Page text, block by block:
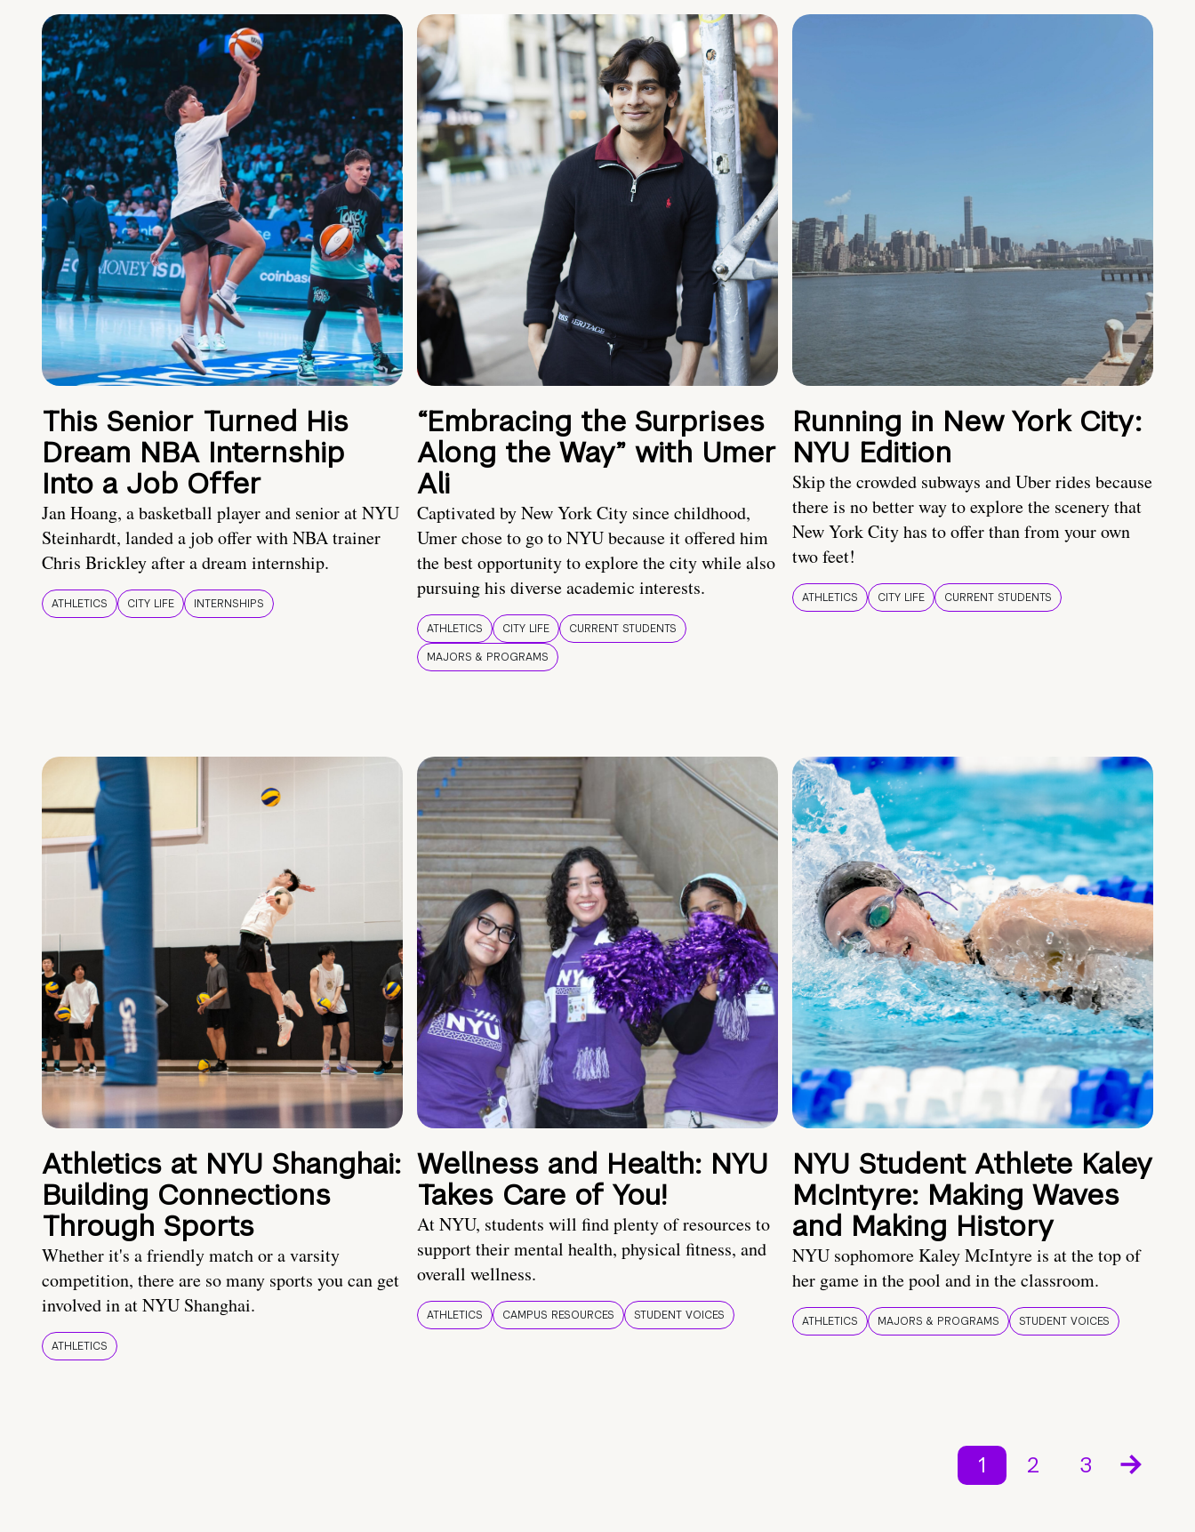
This Senior Turned His
Dream NBA Internship
Into a Job Offer
Jan Hoang, a basketball player and senior at NYU
Steinhardt, landed a job offer with NBA trainer
Chris Brickley after a dream internship.
ATHLETICS CITY LIFE INTERNSHIPS
“Embracing the Surprises
Along the Way” with Umer
Ali
Captivated by New York City since childhood,
Umer chose to go to NYU because it offered him
the best opportunity to explore the city while also
pursuing his diverse academic interests.
ATHLETICS CITY LIFE
CURRENT STUDENTS
MAJORS & PROGRAMS
Running in New York City:
NYU Edition
Skip the crowded subways and Uber rides because
there is no better way to explore the scenery that
New York City has to offer than from your own
two feet!
ATHLETICS CITY LIFE CURRENT STUDENTS
Athletics at NYU Shanghai:
Building Connections
Through Sports
Whether it's a friendly match or a varsity
competition, there are so many sports you can get
involved in at NYU Shanghai.
ATHLETICS
Wellness and Health: NYU
Takes Care of You!
At NYU, students will find plenty of resources to
support their mental health, physical fitness, and
overall wellness.
ATHLETICS CAMPUS RESOURCES STUDENT VOICES
NYU Student Athlete Kaley
McIntyre: Making Waves
and Making History
NYU sophomore Kaley McIntyre is at the top of
her game in the pool and in the classroom.
ATHLETICS MAJORS & PROGRAMS STUDENT VOICES
1 2 3